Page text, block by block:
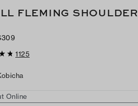
FLEMING SHOULDER
1125
Online